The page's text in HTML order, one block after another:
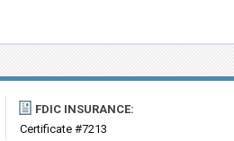
FDIC INSURANCE:
Certificate #7213